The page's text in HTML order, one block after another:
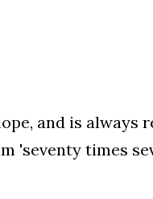
and is always
'seventy times